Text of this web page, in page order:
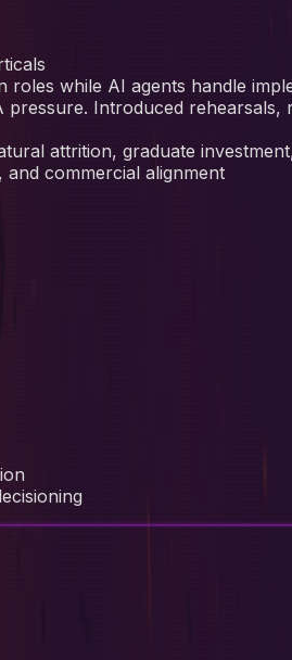
while AI agents handle
Introduced
attrition, graduate
commercial alignment